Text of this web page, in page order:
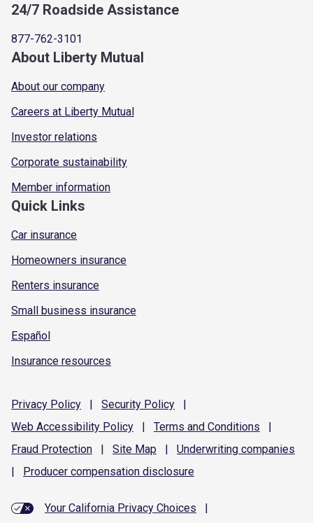
24/7 Roadside Assistance
877-762-3101
About Liberty Mutual
About our company
Careers at Liberty Mutual
Investor relations
Corporate sustainability
Member information
Quick Links
Car insurance
Homeowners insurance
Renters insurance
Small business insurance
Español
Insurance resources
Privacy Policy | Security Policy
|
Web Accessibility Policy | Terms and Conditions
|
Fraud Protection | Site Map | Underwriting companies
|
Producer compensation disclosure
Your California Privacy Choices
|